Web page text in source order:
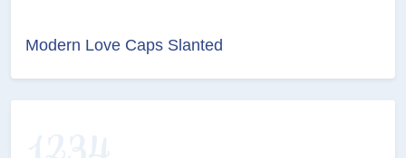
Modern Love Caps Slanted